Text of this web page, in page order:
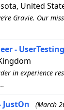
United
Gravie. Our
- UserTesting
in
JustOn (March